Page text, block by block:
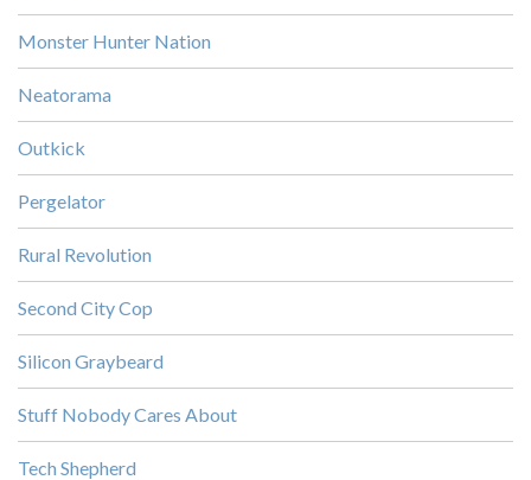
Monster Hunter Nation
Neatorama
Outkick
Pergelator
Rural Revolution
Second City Cop
Silicon Graybeard
Stuff Nobody Cares About
Tech Shepherd